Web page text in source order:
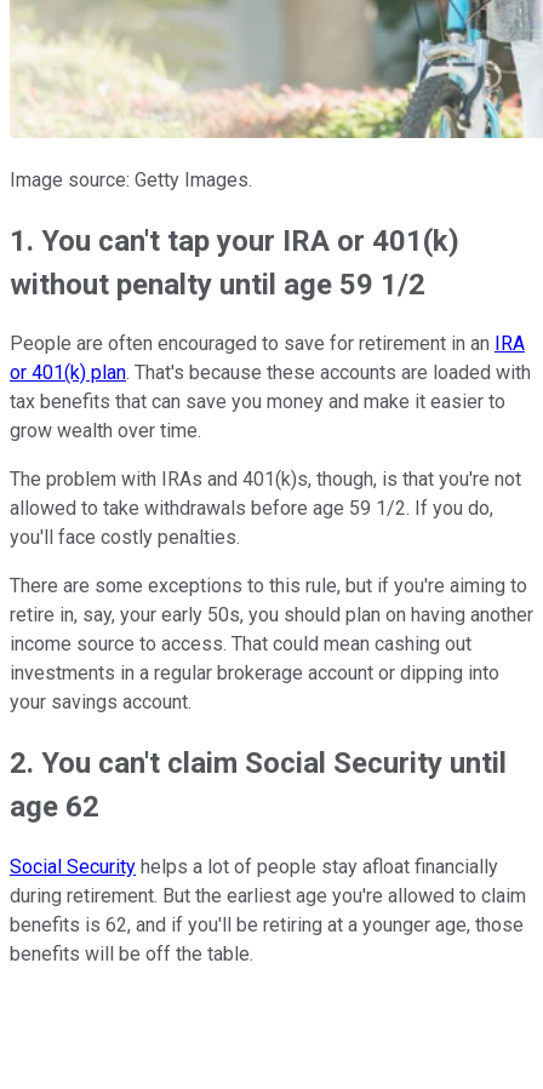
Image source: Getty Images.
1. You can't tap your IRA or 401(k)
without penalty until age 59 1/2
People are often encouraged to save for retirement in an
IRA
or 401(k) plan. That's because these accounts are loaded with
tax benefits that can save you money and make it easier to
grow wealth over time.
The problem with IRAs and 401(k)s, though, is that you're not
allowed to take withdrawals before age 59 1/2. If you do,
you'll face costly penalties.
There are some exceptions to this rule, but if you're aiming to
retire in, say, your early 50s, you should plan on having another
income source to access. That could mean cashing out
investments in a regular brokerage account or dipping into
your savings account.
2. You can't claim Social Security until
age 62
Social Security helps a lot of people stay afloat financially
during retirement. But the earliest age you're allowed to claim
benefits is 62, and if you'll be retiring at a younger age, those
benefits will be off the table.